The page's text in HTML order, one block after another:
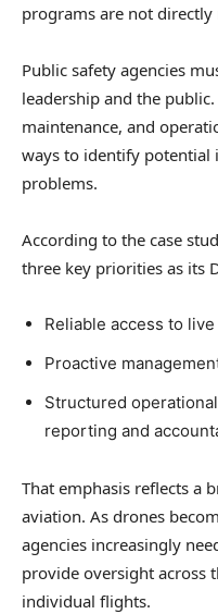
programs are not
Public safety agencies
leadership and the
maintenance, and
ways to identify potential
problems.
According to the case
three key priorities as its
Reliable access to
Proactive
Structured
reporting and
That emphasis reflects a
aviation. As drones
agencies increasingly
provide oversight across
individual flights.